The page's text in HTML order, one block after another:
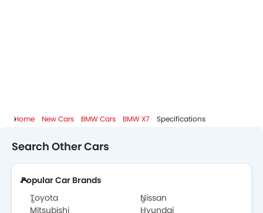
Home New Cars BMW Cars BMW X7 Specifications
Search Other Cars
Popular Car Brands
Toyota
Nissan
Mitsubishi
Hyundai